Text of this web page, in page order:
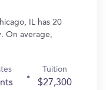
IL has 20
On average,
Tuition
$27,300